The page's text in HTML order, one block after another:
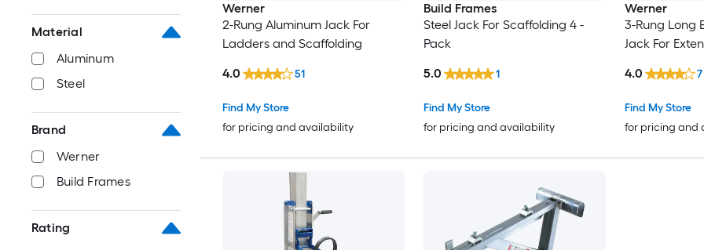
Material
Aluminum
Steel
Brand
Werner
Build Frames
Rating
Werner
2-Rung Aluminum Jack For
Ladders and Scaffolding
Find My Store
for pricing and availability
4.0 51
Build Frames
Steel Jack For Scaffolding 4 -
Pack
Find My Store
for pricing and availability
5.0 1
Werner
3-Rung Long
Jack For
Find My Store
for pricing and
4.0 7